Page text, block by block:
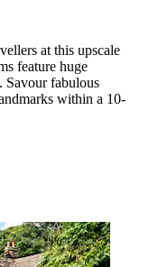
at this upscale
feature huge
Savour fabulous
within a 10-